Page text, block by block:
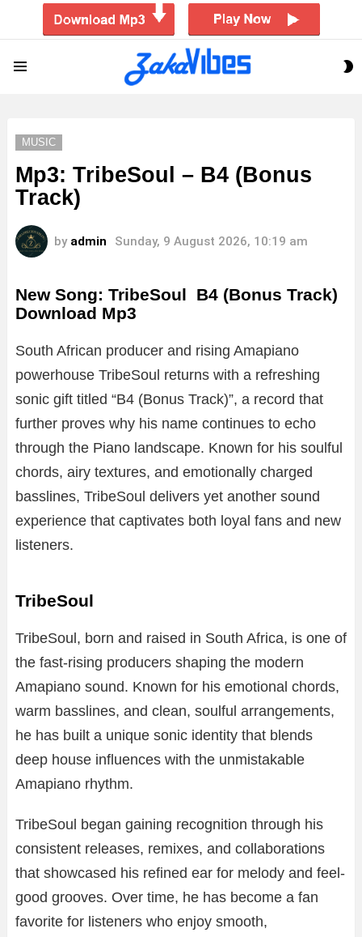
MUSIC
Mp3: TribeSoul – B4 (Bonus
Track)
by admin Sunday, 9 August 2026, 10:19 am
New Song: TribeSoul B4 (Bonus Track)
Download Mp3
South African producer and rising Amapiano
powerhouse TribeSoul returns with a refreshing
sonic gift titled “B4 (Bonus Track)”, a record that
further proves why his name continues to echo
through the Piano landscape. Known for his soulful
chords, airy textures, and emotionally charged
basslines, TribeSoul delivers yet another sound
experience that captivates both loyal fans and new
listeners.
TribeSoul
TribeSoul, born and raised in South Africa, is one of
the fast-rising producers shaping the modern
Amapiano sound. Known for his emotional chords,
warm basslines, and clean, soulful arrangements,
he has built a unique sonic identity that blends
deep house influences with the unmistakable
Amapiano rhythm.
TribeSoul began gaining recognition through his
consistent releases, remixes, and collaborations
that showcased his refined ear for melody and feel-
good grooves. Over time, he has become a fan
favorite for listeners who enjoy smooth,